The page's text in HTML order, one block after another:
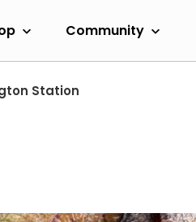
Community
Station